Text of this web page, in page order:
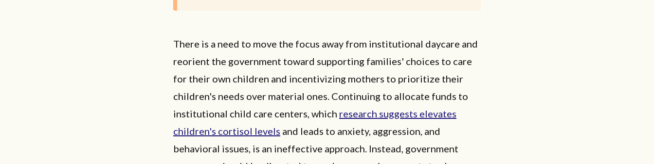
There is a need to move the focus away from institutional daycare and
reorient the government toward supporting families' choices to care
for their own children and incentivizing mothers to prioritize their
children's needs over material ones. Continuing to allocate funds to
institutional child care centers, which research suggests elevates
children's cortisol levels and leads to anxiety, aggression, and
behavioral issues, is an ineffective approach. Instead, government